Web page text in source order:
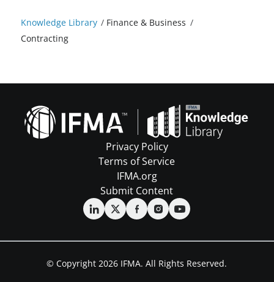
Knowledge Library / Finance & Business /
Contracting
Privacy Policy
Terms of Service
IFMA.org
Submit Content
© Copyright 2026 IFMA. All Rights Reserved.